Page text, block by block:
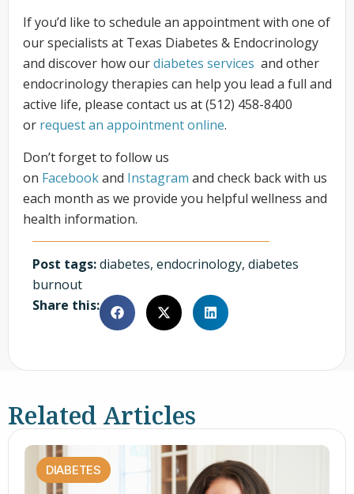
If you’d like to schedule an appointment with one of
our specialists at Texas Diabetes & Endocrinology
and discover how ourdiabetes services and other
endocrinology therapies can help you lead a full and
active life, please contact us at (512) 458-8400
or request an appointment online.
Don’t forget to follow us
on Facebookand Instagram and check back with us
each month as we provide you helpful wellness and
health information.
Post tags:diabetes, endocrinology, diabetes
burnout
Share this:
Related Articles
DIABETES